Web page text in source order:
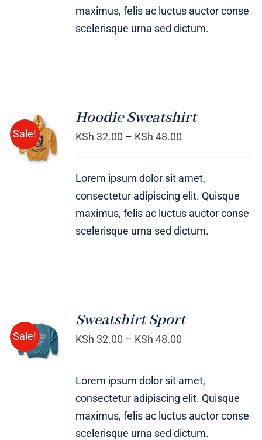
maximus, felis ac luctus auctor conse
scelerisque urna sed dictum.
Sale!
Rated
4.00out of
5
DETAILS
Hoodie Sweatshirt
KSh 32.00 – KSh 48.00
Lorem ipsum dolor sit amet,
consectetur adipiscing elit. Quisque
maximus, felis ac luctus auctor conse
scelerisque urna sed dictum.
Sale!
SELECT
OPTIONS
/
DETAILS
Sweatshirt Sport
KSh 32.00 – KSh 48.00
Lorem ipsum dolor sit amet,
consectetur adipiscing elit. Quisque
maximus, felis ac luctus auctor conse
scelerisque urna sed dictum.